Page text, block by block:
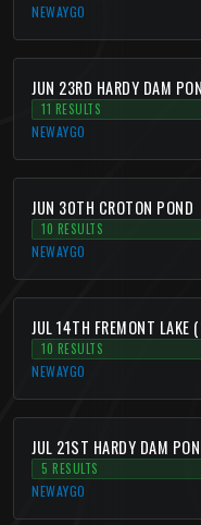
NEWAYGO
JUN 23RD HARDY DAM
11 RESULTS
NEWAYGO
JUN 30TH CROTON POND
10 RESULTS
NEWAYGO
JUL 14TH FREMONT LAKE
10 RESULTS
NEWAYGO
JUL 21ST HARDY DAM
5 RESULTS
NEWAYGO